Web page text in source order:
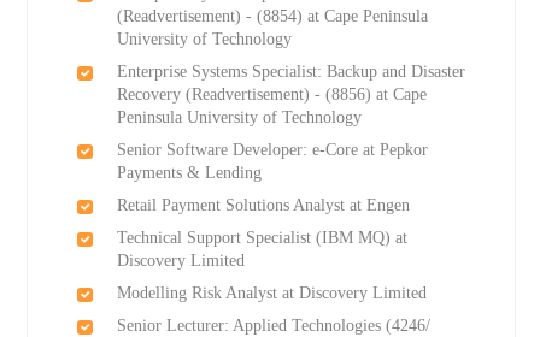
(Readvertisement) - (8854) at Cape Peninsula
University of Technology
Enterprise Systems Specialist: Backup and Disaster
Recovery (Readvertisement) - (8856) at Cape
Peninsula University of Technology
Senior Software Developer: e-Core at Pepkor
Payments & Lending
Retail Payment Solutions Analyst at Engen
Technical Support Specialist (IBM MQ) at
Discovery Limited
Modelling Risk Analyst at Discovery Limited
Senior Lecturer: Applied Technologies (4246/